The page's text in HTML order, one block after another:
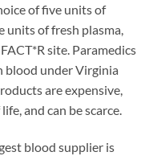
of five units of
units of fresh plasma,
site. Paramedics
blood under Virginia
are expensive,
and can be scarce.
blood supplier is